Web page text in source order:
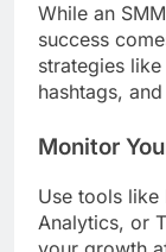
While an
success
strategies
hashtags,
Monitor
Use tools like
Analytics, or